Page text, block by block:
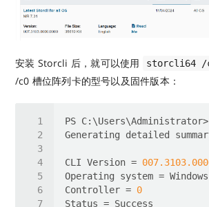
安装 Storcli 后，就可以使用 storcli64 /
/c0 槽位阵列卡的型号以及固件版本：
Generating detailed
CLI Version = 007.3103
Operating system =
Controller = 0